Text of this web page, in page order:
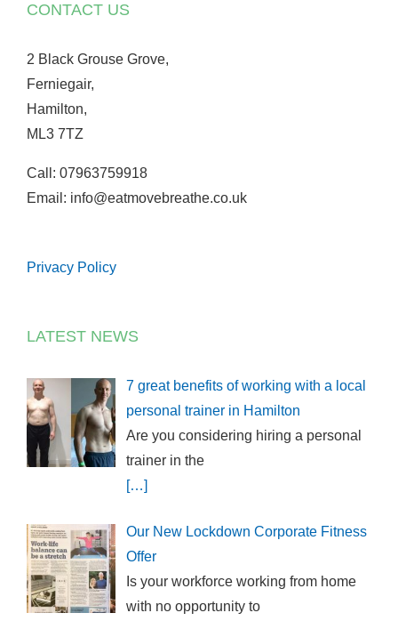
CONTACT US
2 Black Grouse Grove,
Ferniegair,
Hamilton,
ML3 7TZ
Call: 07963759918
Email: info@eatmovebreathe.co.uk
Privacy Policy
LATEST NEWS
7 great benefits of working with a local
personal trainer in Hamilton
Are you considering hiring a personal
trainer in the
[…]
Our New Lockdown Corporate Fitness
Offer
Is your workforce working from home
with no opportunity to